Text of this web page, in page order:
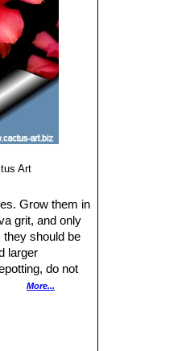
Art
Grow them in
grit, and only
they should be
larger
do not
waterings,
More...